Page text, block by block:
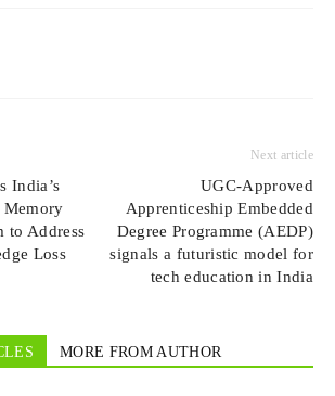
India’s
to Address
Loss
Next article
UGC-Approved
Apprenticeship Embedded
Degree Programme (AEDP)
signals a futuristic model for
tech education in India
MORE FROM AUTHOR